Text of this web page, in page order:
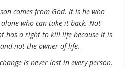
comes from God. It is he who
who can take it back. Not
has a right to kill life because it is
not the owner of life.
is never lost in every person.